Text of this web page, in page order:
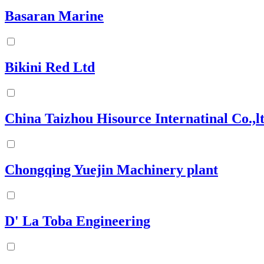
Basaran Marine
Bikini Red Ltd
China Taizhou Hisource Internatinal
Chongqing Yuejin Machinery plant
D' La Toba Engineering